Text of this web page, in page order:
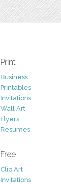
Print
Business
Printables
Invitations
Wall Art
Flyers
Resumes
Free
Clip Art
Invitations